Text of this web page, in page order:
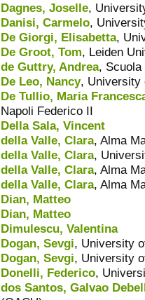
Dagnes, Joselle,
Danisi, Carmelo,
De Giorgi, Elisabetta,
De Groot, Tom, Leiden
de Guttry, Andrea, Scuola
De Leo, Nancy, University
De Tullio, Maria
Napoli Federico II
Della Sala, Vincent
della Valle, Clara, Alma
della Valle, Clara,
della Valle, Clara, Alma
della Valle, Clara, Alma
Dian, Matteo
Dian, Matteo
Dimulescu, Valentina
Dogan, Sevgi, University
Dogan, Sevgi, University
Donelli, Federico,
dos Santos, Galvao